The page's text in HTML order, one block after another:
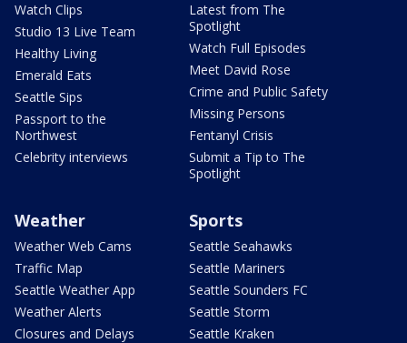
Watch Clips
Studio 13 Live Team
Healthy Living
Emerald Eats
Seattle Sips
Passport to the
Northwest
Celebrity interviews
Latest from The
Spotlight
Watch Full Episodes
Meet David Rose
Crime and Public Safety
Missing Persons
Fentanyl Crisis
Submit a Tip to The
Spotlight
Weather
Weather Web Cams
Traffic Map
Seattle Weather App
Weather Alerts
Closures and Delays
Sports
Seattle Seahawks
Seattle Mariners
Seattle Sounders FC
Seattle Storm
Seattle Kraken